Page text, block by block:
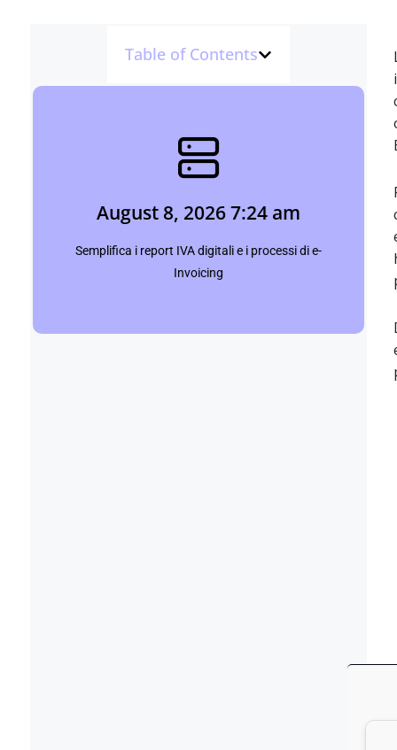
Table of Contents
August 8, 2026 7:24 am
Semplifica i report IVA digitali e i processi di e-
Invoicing
August 8, 2026 7:24 am